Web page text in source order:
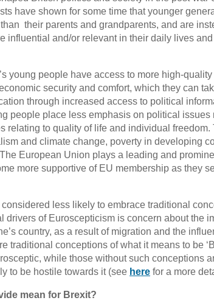
have shown for some time that younger
their parents and grandparents, and are
influential and/or relevant in their daily lives
young people have access to more high-
security and comfort, which they can
through increased access to political
people place less emphasis on political issues
relating to quality of life and individual freedom.
and climate change, poverty in developing
European Union plays a leading and
more supportive of EU membership as they
less likely to embrace traditional
drivers of Euroscepticism is concern about the
country, as a result of migration and the
conceptions of what it means to be
while those without such conceptions
to be hostile towards it (see here for a more
mean for Brexit?